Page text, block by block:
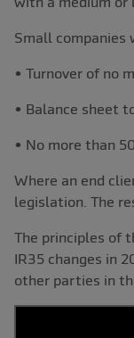
Small companies
• Turnover of no
• Balance sheet
• No more than
Where an end
legislation. The
The principles of
IR35 changes in
other parties in